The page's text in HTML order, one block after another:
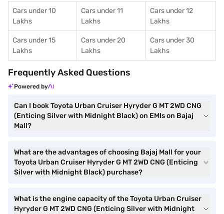
Cars under 10
Lakhs
Cars under 11
Lakhs
Cars under 12
Lakhs
Cars under 15
Lakhs
Cars under 20
Lakhs
Cars under 30
Lakhs
Frequently Asked Questions
Powered by
Can I book Toyota Urban Cruiser Hyryder G MT 2WD CNG
(Enticing Silver with Midnight Black) on EMIs on Bajaj
Mall?
What are the advantages of choosing Bajaj Mall for your
Toyota Urban Cruiser Hyryder G MT 2WD CNG (Enticing
Silver with Midnight Black) purchase?
What is the engine capacity of the Toyota Urban Cruiser
Hyryder G MT 2WD CNG (Enticing Silver with Midnight